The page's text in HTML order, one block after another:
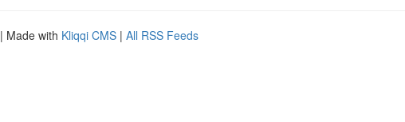
| Made with Kliqqi CMS | All RSS Feeds